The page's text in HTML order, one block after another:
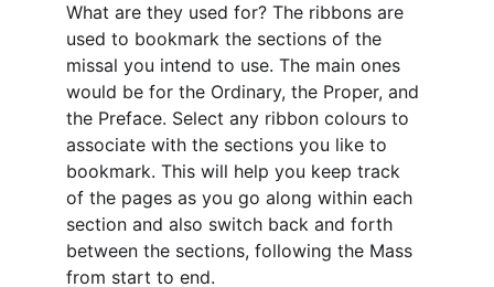
What are they used for? The ribbons are
used to bookmark the sections of the
missal you intend to use. The main ones
would be for the Ordinary, the Proper, and
the Preface. Select any ribbon colours to
associate with the sections you like to
bookmark. This will help you keep track
of the pages as you go along within each
section and also switch back and forth
between the sections, following the Mass
from start to end.